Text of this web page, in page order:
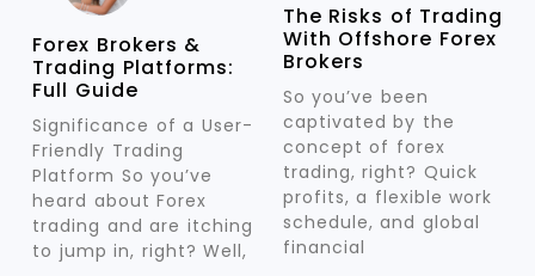
Forex Brokers &
Trading Platforms:
Full Guide
Significance of a User-
Friendly Trading
Platform So you’ve
heard about Forex
trading and are itching
to jump in, right? Well,
The Risks of Trading
With Offshore Forex
Brokers
So you’ve been
captivated by the
concept of forex
trading, right? Quick
profits, a flexible work
schedule, and global
financial